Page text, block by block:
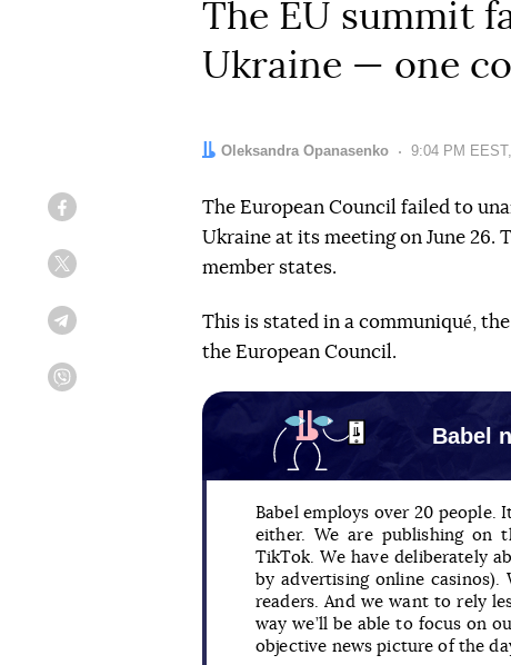
The EU summit
Ukraine — one
Author:
Oleksandra Opanasenko Date:
9:04 PM
The European Council failed to
Ukraine at its meeting on June 26.
member states.
This is stated in a communiqué,
the European Council.
Babel
Babel employs over 20 people.
either. We are publishing on
TikTok. We have deliberately
by advertising online
readers. And we want to rely
way we’ll be able to focus on
objective news picture of the